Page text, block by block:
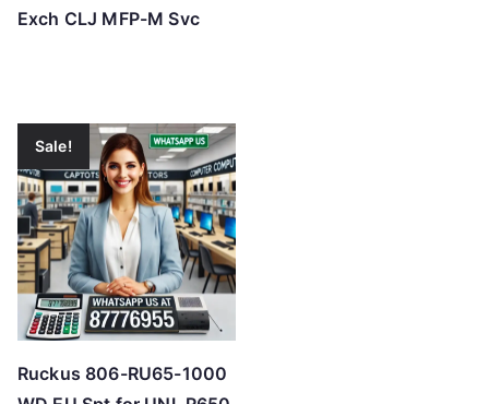
Exch CLJ MFP-M Svc
Sale!
Ruckus 806-RU65-1000